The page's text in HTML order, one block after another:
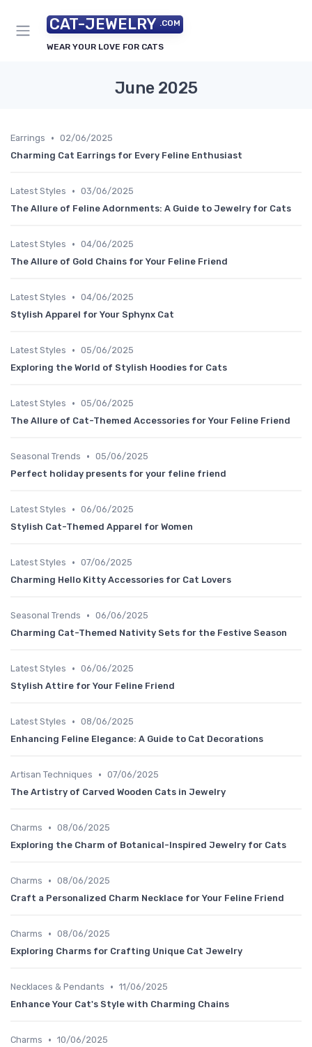
CAT-JEWELRY .COM
WEAR YOUR LOVE FOR CATS
June 2025
Earrings • 02/06/2025
Charming Cat Earrings for Every Feline Enthusiast
Latest Styles • 03/06/2025
The Allure of Feline Adornments: A Guide to Jewelry for Cats
Latest Styles • 04/06/2025
The Allure of Gold Chains for Your Feline Friend
Latest Styles • 04/06/2025
Stylish Apparel for Your Sphynx Cat
Latest Styles • 05/06/2025
Exploring the World of Stylish Hoodies for Cats
Latest Styles • 05/06/2025
The Allure of Cat-Themed Accessories for Your Feline Friend
Seasonal Trends • 05/06/2025
Perfect holiday presents for your feline friend
Latest Styles • 06/06/2025
Stylish Cat-Themed Apparel for Women
Latest Styles • 07/06/2025
Charming Hello Kitty Accessories for Cat Lovers
Seasonal Trends • 06/06/2025
Charming Cat-Themed Nativity Sets for the Festive Season
Latest Styles • 06/06/2025
Stylish Attire for Your Feline Friend
Latest Styles • 08/06/2025
Enhancing Feline Elegance: A Guide to Cat Decorations
Artisan Techniques • 07/06/2025
The Artistry of Carved Wooden Cats in Jewelry
Charms • 08/06/2025
Exploring the Charm of Botanical-Inspired Jewelry for Cats
Charms • 08/06/2025
Craft a Personalized Charm Necklace for Your Feline Friend
Charms • 08/06/2025
Exploring Charms for Crafting Unique Cat Jewelry
Necklaces & Pendants • 11/06/2025
Enhance Your Cat's Style with Charming Chains
Charms • 10/06/2025